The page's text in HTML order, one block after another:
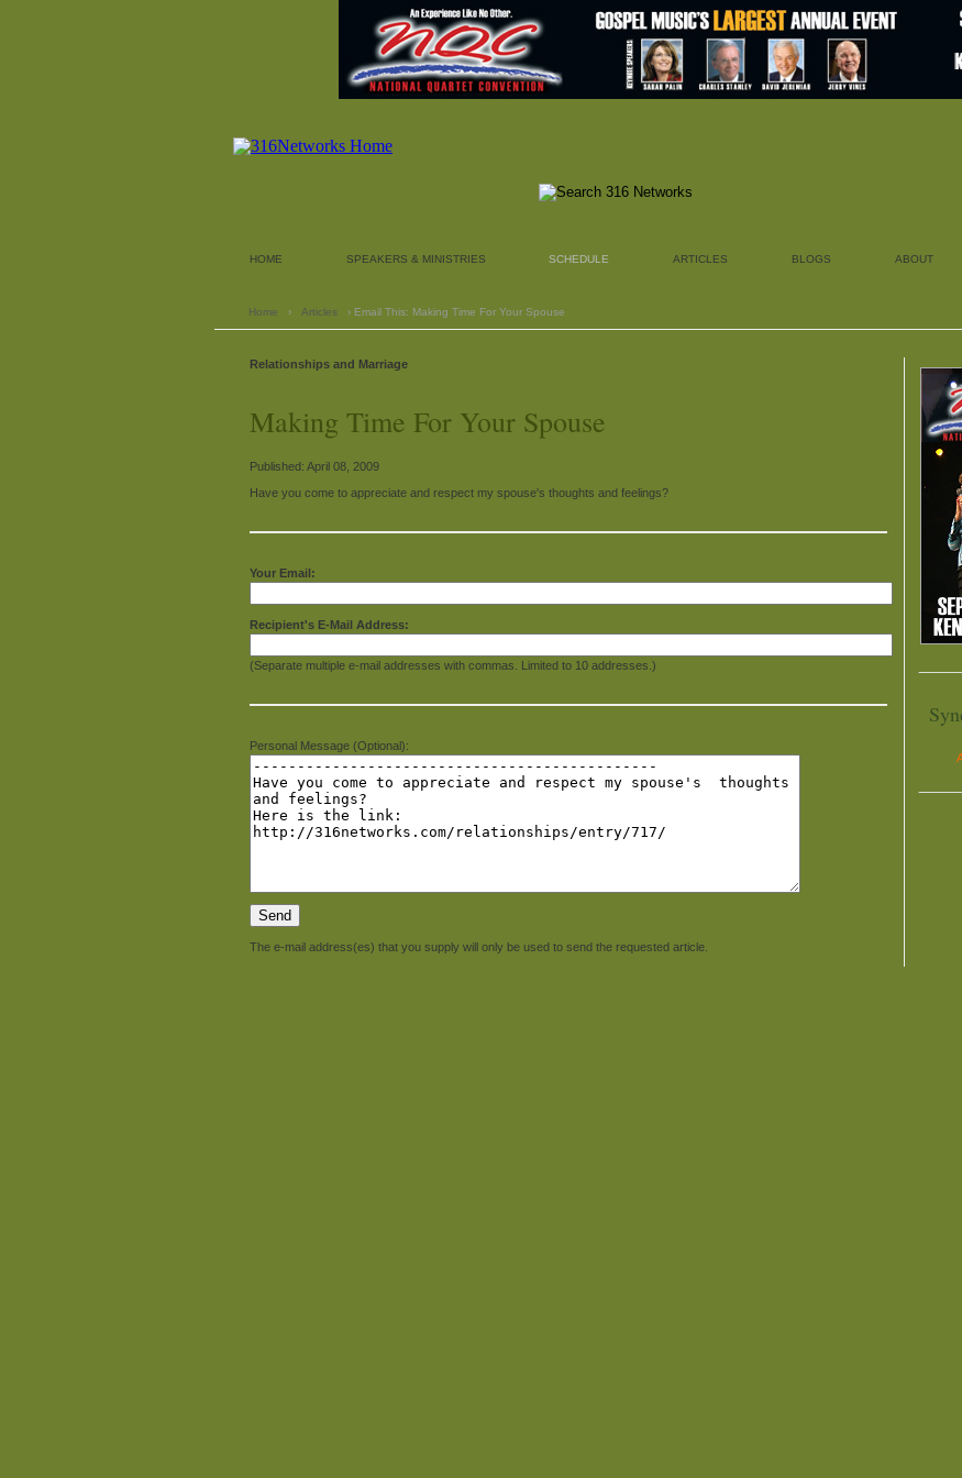
HOME SPEAKERS & MINISTRIES SCHEDULE ARTICLES BLOGS ABOUT
Home › Articles › Email This: Making Time For Your Spouse
Relationships and Marriage
Making Time For Your Spouse
Published: April 08, 2009
Have you come to appreciate and respect my spouse's thoughts and feelings?
Your Email:
Recipient's E-Mail Address:
(Separate multiple e-mail addresses with commas. Limited to 10 addresses.)
Personal Message (Optional):
The e-mail address(es) that you supply will only be used to send the requested article.